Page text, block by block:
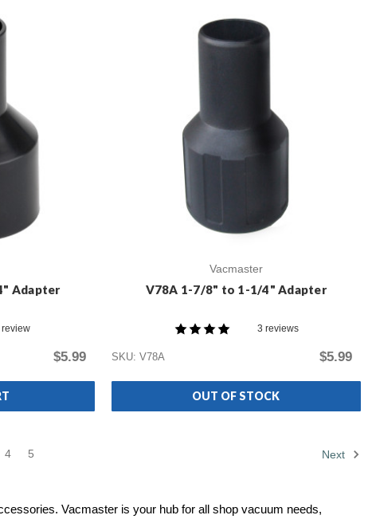
Adapter
review
$5.99
Vacmaster
V78A 1-7/8" to 1-1/4" Adapter
3 reviews
SKU: V78A $5.99
OUT OF STOCK
4 5 Next
Vacmaster is your hub for all shop vacuum needs,